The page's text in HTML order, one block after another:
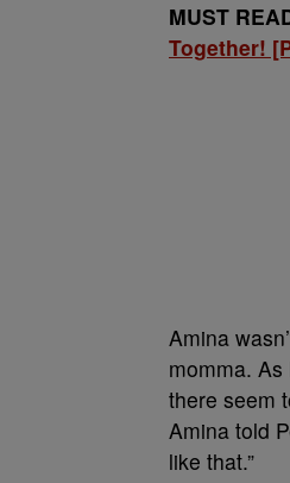
MUST
Together!
Amina
momma.
there seem
Amina told
like that.”